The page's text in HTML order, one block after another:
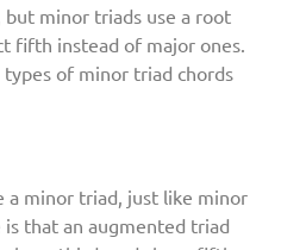
minor triads use a root
fifth instead of major ones.
types of minor triad chords
a minor triad, just like minor
that an augmented triad